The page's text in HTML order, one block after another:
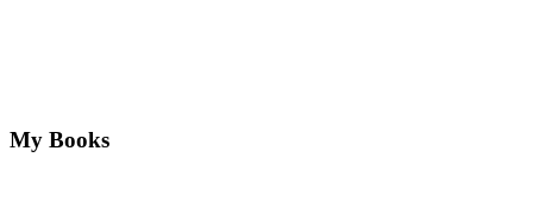
My Books